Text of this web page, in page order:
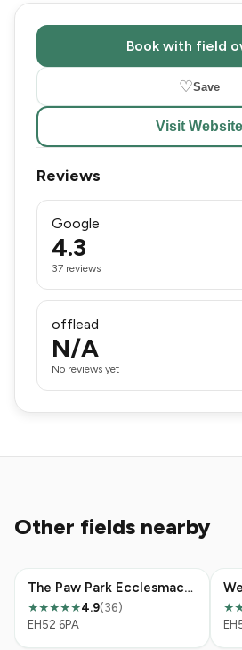
Book with field
♡Save
Visit Website
Reviews
Google
4.3
37 reviews
offlead
N/A
No reviews yet
Other fields nearby
The Paw Park Ecclesmachan
★★★★★4.9(36)
EH52 6PA